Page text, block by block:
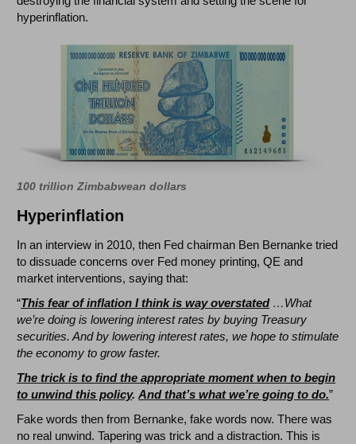
hyperinflation.
100 trillion Zimbabwean dollars
Hyperinflation
In an interview in 2010, then Fed chairman Ben Bernanke tried
to dissuade concerns over Fed money printing, QE and
market interventions, saying that:
“This fear of inflation I think is way overstated…What
we’re doing is lowering interest rates by buying Treasury
securities. And by lowering interest rates, we hope to stimulate
the economy to grow faster.
The trick is to find the appropriate moment when to begin
to unwind this policy. And that’s what we’re going to do.”
Fake words then from Bernanke, fake words now. There was
no real unwind. Tapering was trick and a distraction. This is